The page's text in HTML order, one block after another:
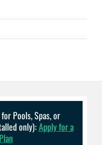
Pools, Spas, or
only):Apply for a